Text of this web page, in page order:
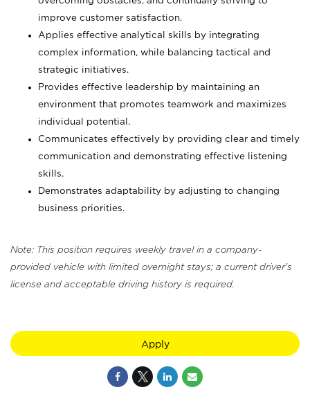
improve customer satisfaction.
Applies effective analytical skills by integrating
complex information, while balancing tactical and
strategic initiatives.
Provides effective leadership by maintaining an
environment that promotes teamwork and maximizes
individual potential.
Communicates effectively by providing clear and timely
communication and demonstrating effective listening
skills.
Demonstrates adaptability by adjusting to changing
business priorities.
Note: This position requires weekly travel in a company-
provided vehicle with limited overnight stays; a current driver's
license and acceptable driving history is required.
Apply